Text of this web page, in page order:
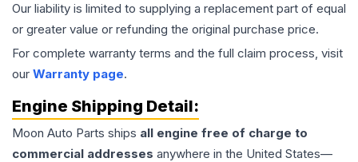
Our liability is limited to supplying a replacement part of equal
or greater value or refunding the original purchase price.
For complete warranty terms and the full claim process, visit
our Warranty page.
Engine Shipping Detail:
Moon Auto Parts ships all engine free of charge to
commercial addresses anywhere in the United States—